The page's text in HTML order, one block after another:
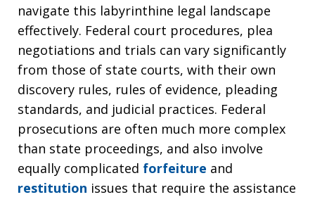
navigate this labyrinthine legal landscape
effectively. Federal court procedures, plea
negotiations and trials can vary significantly
from those of state courts, with their own
discovery rules, rules of evidence, pleading
standards, and judicial practices. Federal
prosecutions are often much more complex
than state proceedings, and also involve
equally complicated forfeiture and
restitution issues that require the assistance